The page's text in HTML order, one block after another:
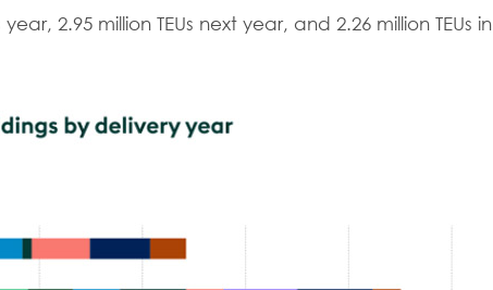
2.95 million TEUs next year, and 2.26 million TEUs